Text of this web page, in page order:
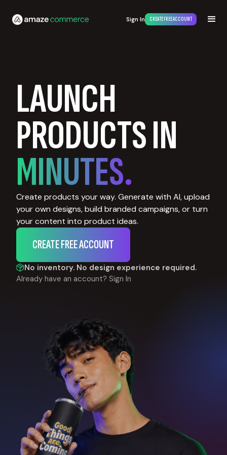
Sign In CREATE FREE ACCOUNT
LAUNCH
PRODUCTS IN
MINUTES.
Create products your way. Generate with AI, upload
your own designs, build branded campaigns, or turn
your content into product ideas.
CREATE FREE ACCOUNT
No inventory. No design experience required.
Already have an account? Sign In